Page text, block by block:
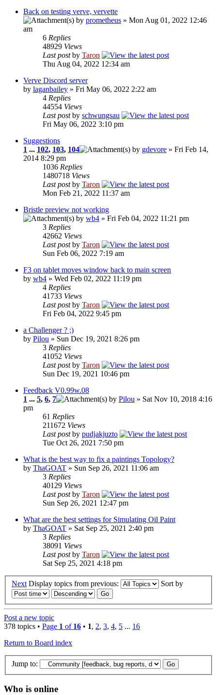
Back on testing verve, vervette
by prometheus » Mon Aug 01, 2022 12:46
am
6 Replies
48929 Views
Last postby Taron
Thu Aug 04, 2022 12:34 am
Verve Discord server
by laganbailey » Fri May 06, 2022 2:22 am
4 Replies
44554 Views
Last postby schwungsau
Fri May 06, 2022 3:10 pm
Suggestions
1 ... 102, 103, 104 by gdevore » Fri Feb 14,
2014 8:29 pm
1036 Replies
1480718 Views
Last postby Taron
Mon Feb 21, 2022 11:37 am
Bristle preview not working
by wb4 » Fri Feb 04, 2022 11:21 pm
3 Replies
42662 Views
Last postby Taron
Sun Feb 06, 2022 7:19 am
F3 on tablet moves window back to main screen
by wb4 » Wed Feb 02, 2022 11:19 pm
4 Replies
41733 Views
Last postby Taron
Fri Feb 04, 2022 9:45 pm
a Challenger ? ;)
by Pilou » Sun Dec 19, 2021 8:26 pm
3 Replies
41052 Views
Last postby Taron
Sun Dec 19, 2021 10:46 pm
Feedback V0.99w.08
1 ... 5, 6, 7 by Pilou » Sat Nov 10, 2018 4:16
pm
61 Replies
211672 Views
Last postby pudjakjuzto
Tue Oct 26, 2021 7:50 pm
What is the best way to fix a paintings Topology?
by ThaGOAT » Sun Sep 26, 2021 11:06 am
3 Replies
40129 Views
Last postby Taron
Sun Sep 26, 2021 12:47 pm
What are the best settings for Simulating Oil Paint
by ThaGOAT » Sat Sep 25, 2021 2:40 pm
3 Replies
38091 Views
Last postby Taron
Sat Sep 25, 2021 4:18 pm
Next Display topics from previous: Sort by
Post a new topic
378 topics • Page 1 of 16 • 1, 2, 3, 4, 5 ... 16
Return to Board index
Jump to:
Who is online